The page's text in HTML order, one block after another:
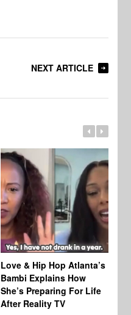
NEXT ARTICLE
Love & Hip Hop Atlanta’s
Bambi Explains How
She’s Preparing For Life
After Reality TV